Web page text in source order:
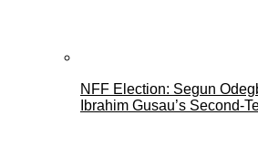
NFF Election: Segun
Ibrahim Gusau’s Second-